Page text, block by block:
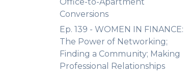
Conversions
Ep. 139 - WOMEN IN FINANCE:
The Power of Networking;
Finding a Community; Making
Professional Relationships